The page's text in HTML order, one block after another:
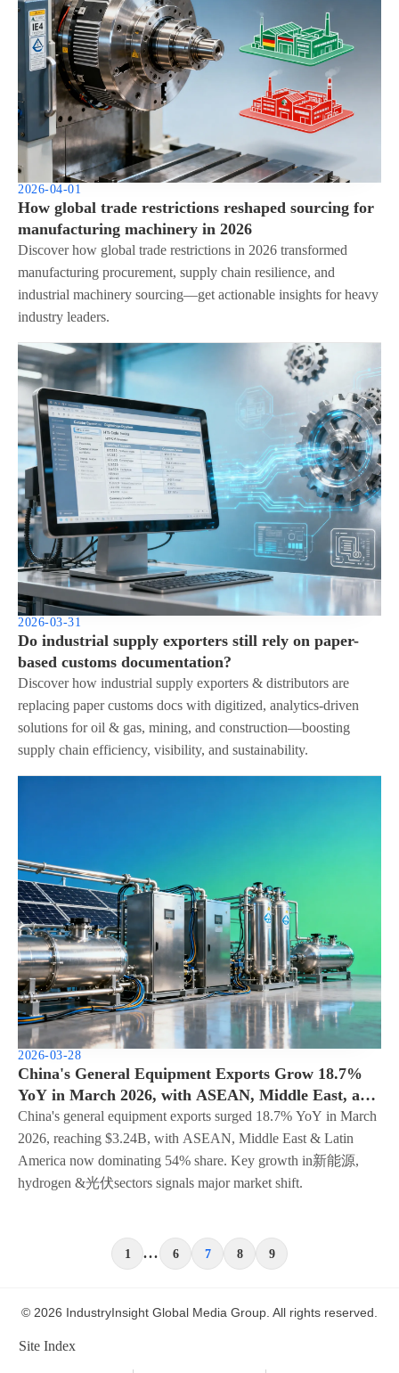
2026-04-01
How global trade restrictions reshaped sourcing for
manufacturing machinery in 2026
Discover how global trade restrictions in 2026 transformed
manufacturing procurement, supply chain resilience, and
industrial machinery sourcing—get actionable insights for heavy
industry leaders.
2026-03-31
Do industrial supply exporters still rely on paper-
based customs documentation?
Discover how industrial supply exporters & distributors are
replacing paper customs docs with digitized, analytics-driven
solutions for oil & gas, mining, and construction—boosting
supply chain efficiency, visibility, and sustainability.
2026-03-28
China's General Equipment Exports Grow 18.7%
YoY in March 2026, with ASEAN, Middle East, and
Latin America Accounting for 54% of Total -
Structural Shift Accelerates
China's general equipment exports surged 18.7% YoY in March
2026, reaching $3.24B, with ASEAN, Middle East & Latin
America now dominating 54% share. Key growth in新能源,
hydrogen &光伏sectors signals major market shift.
1 ... 6 7 8 9
© 2026 IndustryInsight Global Media Group. All rights reserved.
Site Index